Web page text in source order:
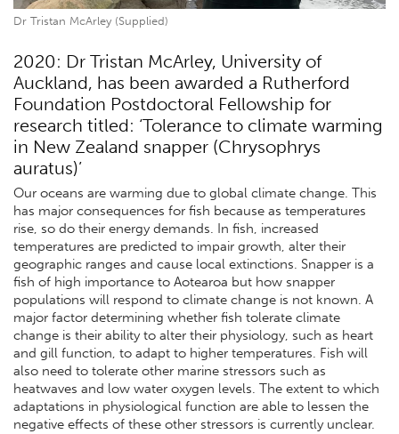
Dr Tristan McArley (Supplied)
2020: Dr Tristan McArley, University of
Auckland, has been awarded a Rutherford
Foundation Postdoctoral Fellowship for
research titled: ‘Tolerance to climate warming
in New Zealand snapper (Chrysophrys
auratus)’
Our oceans are warming due to global climate change. This
has major consequences for fish because as temperatures
rise, so do their energy demands. In fish, increased
temperatures are predicted to impair growth, alter their
geographic ranges and cause local extinctions. Snapper is a
fish of high importance to Aotearoa but how snapper
populations will respond to climate change is not known. A
major factor determining whether fish tolerate climate
change is their ability to alter their physiology, such as heart
and gill function, to adapt to higher temperatures. Fish will
also need to tolerate other marine stressors such as
heatwaves and low water oxygen levels. The extent to which
adaptations in physiological function are able to lessen the
negative effects of these other stressors is currently unclear.